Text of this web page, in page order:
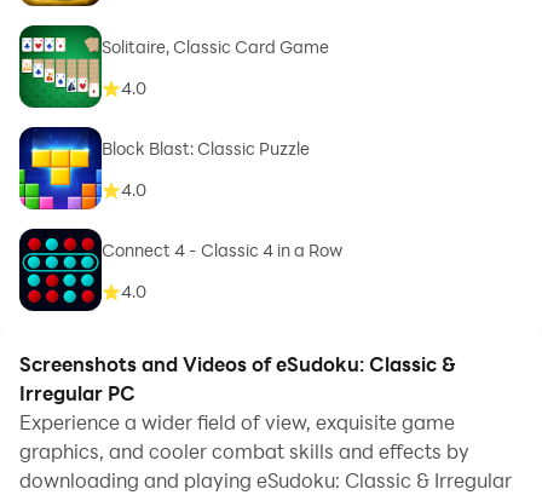
Solitaire, Classic Card Game
4.0
Block Blast: Classic Puzzle
4.0
Connect 4 - Classic 4 in a Row
4.0
Screenshots and Videos of eSudoku: Classic &
Irregular PC
Experience a wider field of view, exquisite game
graphics, and cooler combat skills and effects by
downloading and playing eSudoku: Classic & Irregular